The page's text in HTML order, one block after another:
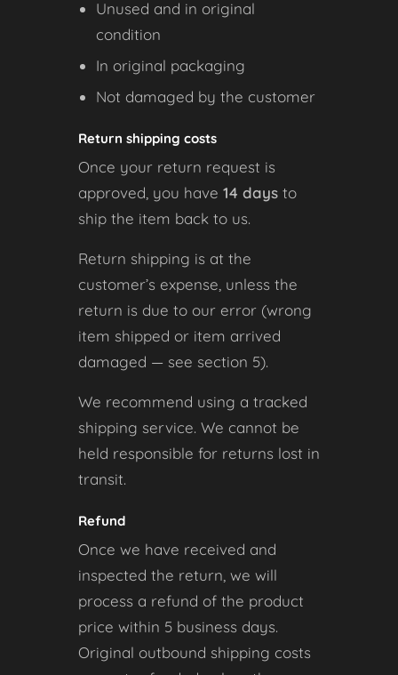
Unused and in original
condition
In original packaging
Not damaged by the customer
Return shipping costs
Once your return request is
approved, you have 14 days to
ship the item back to us.
Return shipping is at the
customer’s expense, unless the
return is due to our error (wrong
item shipped or item arrived
damaged — see section 5).
We recommend using a tracked
shipping service. We cannot be
held responsible for returns lost in
transit.
Refund
Once we have received and
inspected the return, we will
process a refund of the product
price within 5 business days.
Original outbound shipping costs